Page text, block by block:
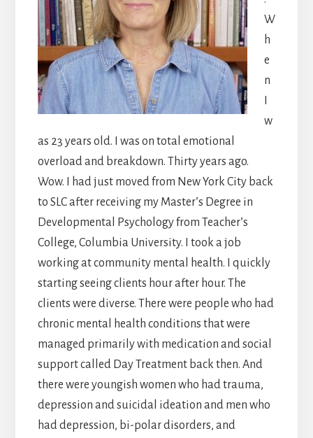
W
h
e
n
w
as 23 years old. I was on total emotional
overload and breakdown. Thirty years ago.
Wow. I had just moved from New York City back
to SLC after receiving my Master’s Degree in
Developmental Psychology from Teacher’s
College, Columbia University. I took a job
working at community mental health. I quickly
starting seeing clients hour after hour. The
clients were diverse. There were people who had
chronic mental health conditions that were
managed primarily with medication and social
support called Day Treatment back then. And
there were youngish women who had trauma,
depression and suicidal ideation and men who
had depression, bi-polar disorders, and